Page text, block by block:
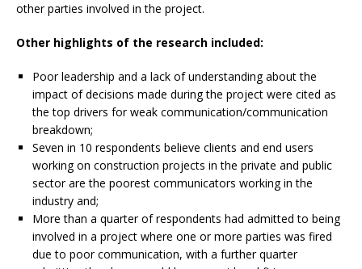
other parties involved in the project.
Other highlights of the research included:
Poor leadership and a lack of understandingabout the
impact of decisions made during the project were cited as
the top drivers for weak communication/communication
breakdown;
Seven in 10 respondents believe clients and end users
working on construction projects in the private and public
sector are the poorest communicators working in the
industry and;
More than a quarter of respondents had admitted to being
involved in a project where one or more parties was fired
due to poor communication, with a further quarter